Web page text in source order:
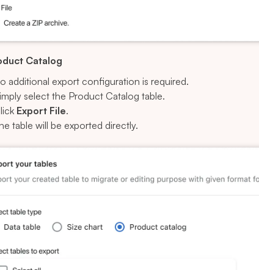
Catalog
additional export configuration is required.
select the Product Catalog table.
Export File.
table will be exported directly.